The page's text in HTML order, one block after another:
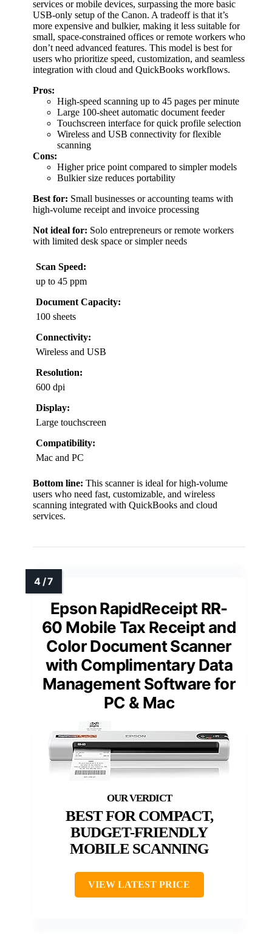
services or mobile devices, surpassing the more basic
USB-only setup of the Canon. A tradeoff is that it’s
more expensive and bulkier, making it less suitable for
small, space-constrained offices or remote workers who
don’t need advanced features. This model is best for
users who prioritize speed, customization, and seamless
integration with cloud and QuickBooks workflows.
Pros:
High-speed scanning up to 45 pages per minute
Large 100-sheet automatic document feeder
Touchscreen interface for quick profile selection
Wireless and USB connectivity for flexible
scanning
Cons:
Higher price point compared to simpler models
Bulkier size reduces portability
Best for: Small businesses or accounting teams with
high-volume receipt and invoice processing
Not ideal for: Solo entrepreneurs or remote workers
with limited desk space or simpler needs
Scan Speed:
up to 45 ppm
Document Capacity:
100 sheets
Connectivity:
Wireless and USB
Resolution:
600 dpi
Display:
Large touchscreen
Compatibility:
Mac and PC
Bottom line: This scanner is ideal for high-volume
users who need fast, customizable, and wireless
scanning integrated with QuickBooks and cloud
services.
Epson RapidReceipt RR-
60 Mobile Tax Receipt and
Color Document Scanner
with Complimentary Data
Management Software for
PC & Mac
BEST FOR COMPACT,
BUDGET-FRIENDLY
MOBILE SCANNING
VIEW LATEST PRICE